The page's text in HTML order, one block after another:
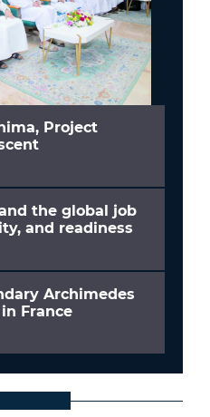
Project
the global job
and readiness
Archimedes
France